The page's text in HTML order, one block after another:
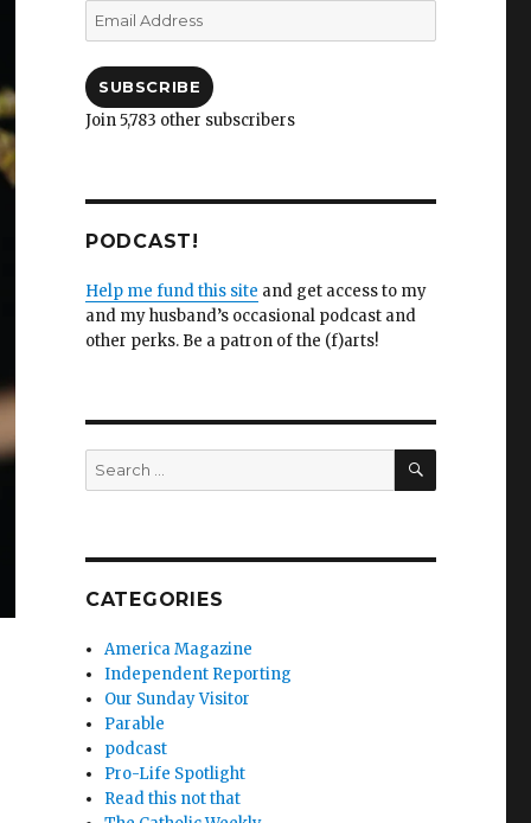
Email
Address
SUBSCRIBE
Join 5,783 other subscribers
PODCAST!
Help me fund this site and get access to my
and my husband’s occasional podcast and
other perks. Be a patron of the (f)arts!
Search
for:
SEARCH
CATEGORIES
America Magazine
Independent Reporting
Our Sunday Visitor
Parable
podcast
Pro-Life Spotlight
Read this not that